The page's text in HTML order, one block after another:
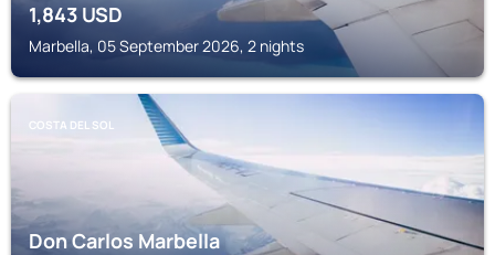
1,843 USD
Marbella, 05 September 2026, 2 nights
COSTA DEL SOL
Don Carlos Marbella